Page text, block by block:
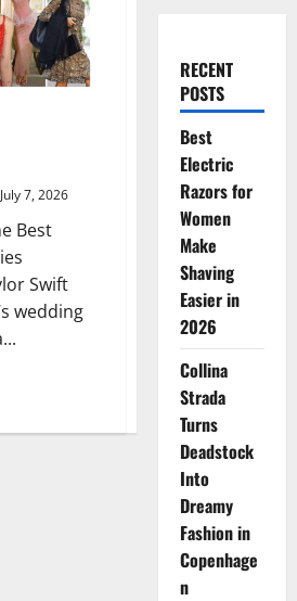
July 7, 2026
Best
Swift
wedding
RECENT
POSTS
Best
Electric
Razors for
Women
Make
Shaving
Easier in
2026
Collina
Strada
Turns
Deadstock
Into
Dreamy
Fashion in
Copenhage
n